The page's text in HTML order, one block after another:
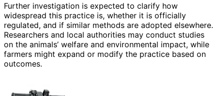
Further investigation is expected to clarify how
widespread this practice is, whether it is officially
regulated, and if similar methods are adopted elsewhere.
Researchers and local authorities may conduct studies
on the animals’ welfare and environmental impact, while
farmers might expand or modify the practice based on
outcomes.